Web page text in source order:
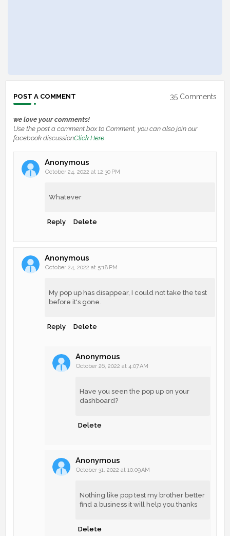
POST A COMMENT 35 Comments
we love your comments!
Use the post a comment box to Comment, you can also join our
facebook discussionClick Here
Anonymous
October 24, 2022 at 12:30 PM
Whatever
Reply Delete
Anonymous
October 24, 2022 at 5:18 PM
My pop up has disappear, I could not take the test
before it's gone.
Reply Delete
Anonymous
October 26, 2022 at 4:07 AM
Have you seen the pop up on your
dashboard?
Delete
Anonymous
October 31, 2022 at 10:09 AM
Nothing like pop test my brother better
find a business it will help you thanks
Delete